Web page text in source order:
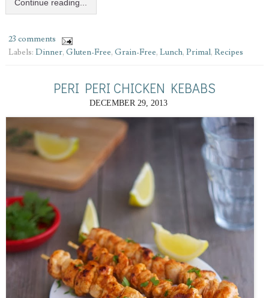
Continue reading...
23 comments
Labels: Dinner, Gluten-Free, Grain-Free, Lunch, Primal, Recipes
PERI PERI CHICKEN KEBABS
DECEMBER 29, 2013